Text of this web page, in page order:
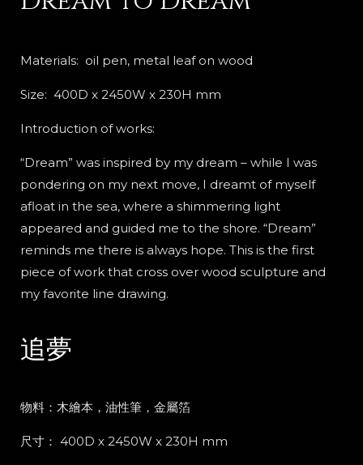
Materials: oil pen, metal leaf on wood
Size: 400D x 2450W x 230H mm
Introduction of works:
“Dream” was inspired by my dream – while I was
pondering on my next move, I dreamt of myself
afloat in the sea, where a shimmering light
appeared and guided me to the shore. “Dream”
reminds me there is always hope. This is the first
piece of work that cross over wood sculpture and
my favorite line drawing.
追夢
物料：木繪本，油性筆，金屬箔
尺寸： 400D x 2450W x 230H mm